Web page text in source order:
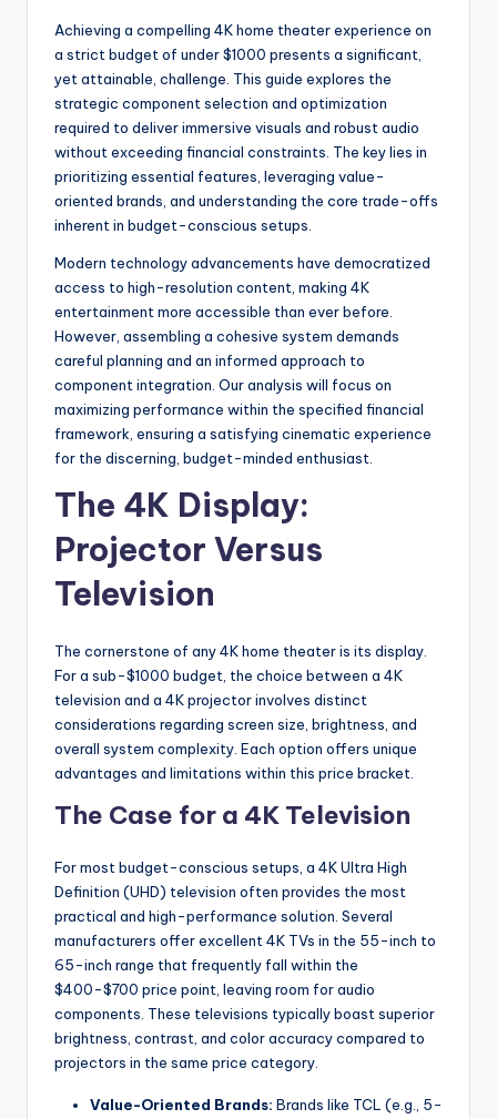
Achieving a compelling 4K home theater experience on
a strict budget of under $1000 presents a significant,
yet attainable, challenge. This guide explores the
strategic component selection and optimization
required to deliver immersive visuals and robust audio
without exceeding financial constraints. The key lies in
prioritizing essential features, leveraging value-
oriented brands, and understanding the core trade-offs
inherent in budget-conscious setups.
Modern technology advancements have democratized
access to high-resolution content, making 4K
entertainment more accessible than ever before.
However, assembling a cohesive system demands
careful planning and an informed approach to
component integration. Our analysis will focus on
maximizing performance within the specified financial
framework, ensuring a satisfying cinematic experience
for the discerning, budget-minded enthusiast.
The 4K Display:
Projector Versus
Television
The cornerstone of any 4K home theater is its display.
For a sub-$1000 budget, the choice between a 4K
television and a 4K projector involves distinct
considerations regarding screen size, brightness, and
overall system complexity. Each option offers unique
advantages and limitations within this price bracket.
The Case for a 4K Television
For most budget-conscious setups, a 4K Ultra High
Definition (UHD) television often provides the most
practical and high-performance solution. Several
manufacturers offer excellent 4K TVs in the 55-inch to
65-inch range that frequently fall within the
$400-$700 price point, leaving room for audio
components. These televisions typically boast superior
brightness, contrast, and color accuracy compared to
projectors in the same price category.
Value-Oriented Brands: Brands like TCL (e.g., 5-